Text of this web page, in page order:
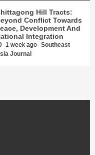
Hill Tracts:
Conflict Towards
Development And
Integration
1 week ago Southeast
Journal